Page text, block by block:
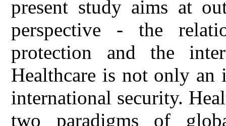
present study aims at
perspective - the
protection and the
Healthcare is not only an
international security.
two paradigms of